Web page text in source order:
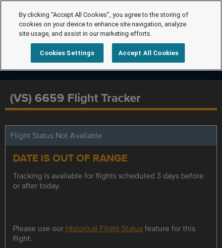
(VS) 6659 Flight Tracker
Flight Status Not Available
DATE IS OUT OF RANGE
Tracking is available for flights scheduled 3 days before
or after today.
Please use our Historical Flight Statusfeature for this
flight.
By clicking “Accept All Cookies”, you agree to the storing of
cookies on your device to enhance site navigation, analyze
site usage, and assist in our marketing efforts.
Cookies Settings Accept All Cookies